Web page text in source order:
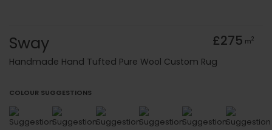
Sway £275 m2
Handmade Hand Tufted Pure Wool Custom Rug
COLOUR SUGGESTIONS